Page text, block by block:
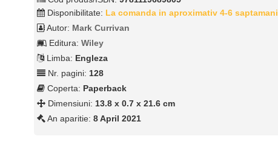
Disponibilitate: La comanda in aproximativ 4-6 saptamani
Autor: Mark Currivan
Editura:Wiley
Limba: Engleza
Nr. pagini:128
Coperta: Paperback
Dimensiuni:13.8 x 0.7 x 21.6 cm
An aparitie:8 April 2021